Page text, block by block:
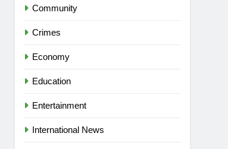
Community
Crimes
Economy
Education
Entertainment
International News